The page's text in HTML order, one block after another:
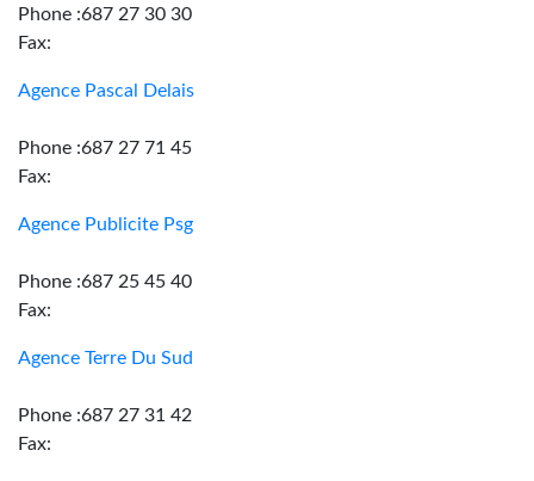
Phone :687 27 30 30
Fax:
Agence Pascal Delais
Phone :687 27 71 45
Fax:
Agence Publicite Psg
Phone :687 25 45 40
Fax:
Agence Terre Du Sud
Phone :687 27 31 42
Fax: